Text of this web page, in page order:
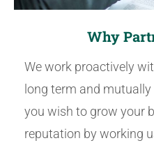
Why
We work proactively
long term and
you wish to grow your
reputation by working